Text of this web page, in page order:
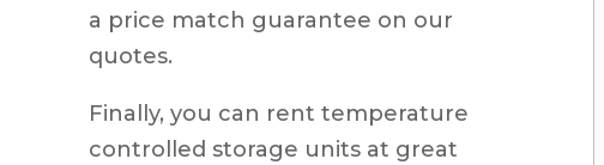
quotes.
controlled storage units at great
prices without having to commit to